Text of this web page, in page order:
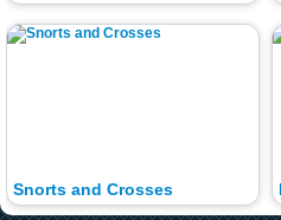
Snorts and Crosses